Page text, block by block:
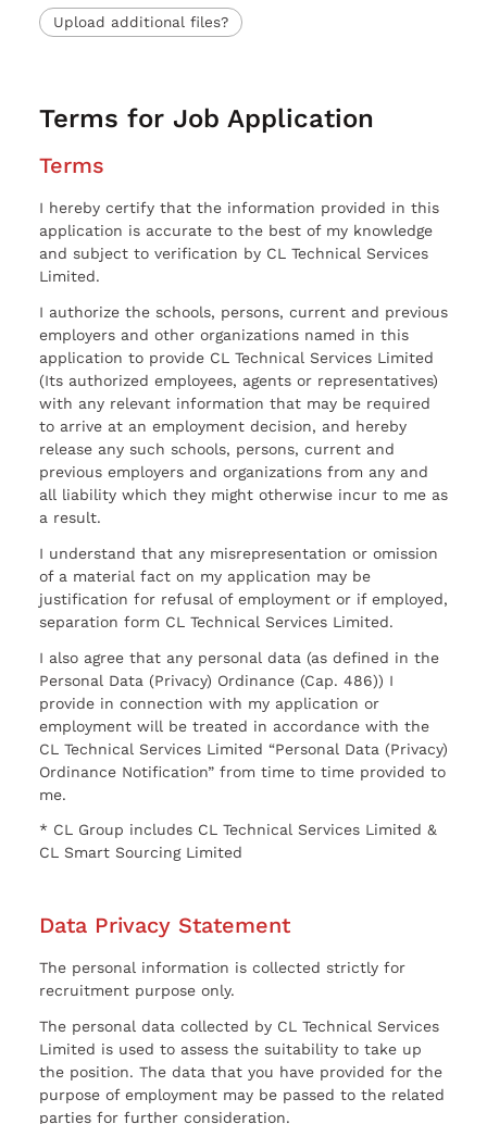
Upload additional files?
Terms for Job Application
Terms
I hereby certify that the information provided in this
application is accurate to the best of my knowledge
and subject to verification by CL Technical Services
Limited.
I authorize the schools, persons, current and previous
employers and other organizations named in this
application to provide CL Technical Services Limited
(Its authorized employees, agents or representatives)
with any relevant information that may be required
to arrive at an employment decision, and hereby
release any such schools, persons, current and
previous employers and organizations from any and
all liability which they might otherwise incur to me as
a result.
I understand that any misrepresentation or omission
of a material fact on my application may be
justification for refusal of employment or if employed,
separation form CL Technical Services Limited.
I also agree that any personal data (as defined in the
Personal Data (Privacy) Ordinance (Cap. 486)) I
provide in connection with my application or
employment will be treated in accordance with the
CL Technical Services Limited “Personal Data (Privacy)
Ordinance Notification” from time to time provided to
me.
* CL Group includes CL Technical Services Limited &
CL Smart Sourcing Limited
Data Privacy Statement
The personal information is collected strictly for
recruitment purpose only.
The personal data collected by CL Technical Services
Limited is used to assess the suitability to take up
the position. The data that you have provided for the
purpose of employment may be passed to the related
parties for further consideration.